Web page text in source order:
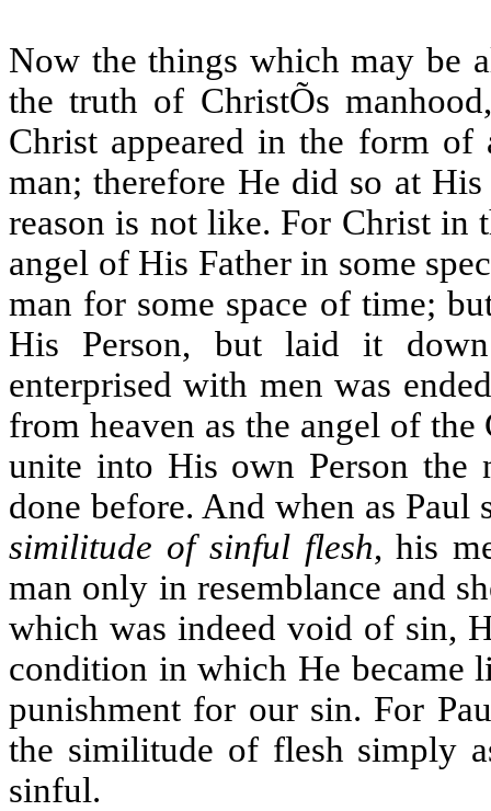
Now the things which may be
the truth of ChristÕs
Christ appeared in the form of
man; therefore He did so at
reason is not like. For Christ in
angel of His Father in some
man for some space of time;
His Person, but laid it
enterprised with men was
from heaven as the angel of
unite into His own Person the
done before. And when as
similitude of sinful flesh, his
man only in resemblance and
which was indeed void of sin,
condition in which He became
punishment for our sin. For
the similitude of flesh simply
sinful.